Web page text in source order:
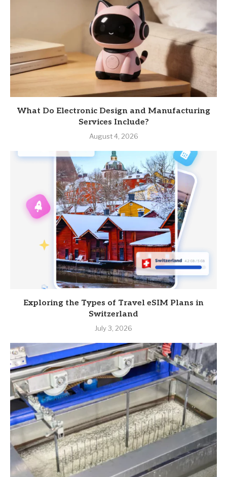
What Do Electronic Design and Manufacturing
Services Include?
August 4, 2026
Exploring the Types of Travel eSIM Plans in
Switzerland
July 3, 2026